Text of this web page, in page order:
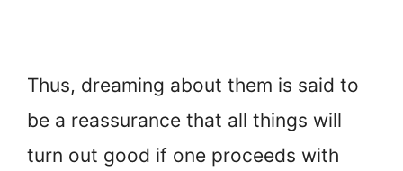
Thus, dreaming about them is said to
be a reassurance that all things will
turn out good if one proceeds with